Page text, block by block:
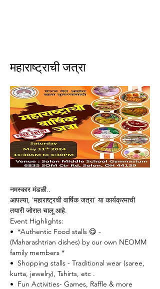
महाराष्ट्राची जत्रा
नमस्कार मंडळी..
आपल्या, 'महाराष्ट्रची वार्षिक जत्रा' या कार्यक्रमाची
तयारी जोरात चालू आहे.
Event Highlights:
•⁠  ⁠*Authentic Food stalls 😋 -
(Maharashtrian dishes) by our own NEOMM
family members *
•⁠  ⁠Shopping stalls - Traditional wear (saree,
kurta, jewelry), Tshirts, etc .
•⁠  ⁠Fun Activities- Games, Raffle & more